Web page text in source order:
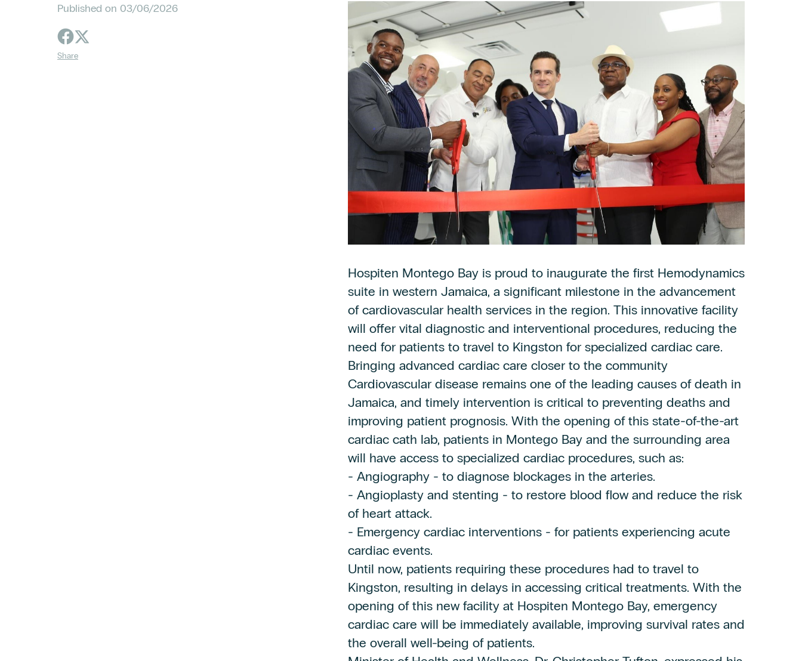
Published on 03/06/2026
Share
Hospiten Montego Bay is proud to inaugurate the first Hemodynamics
suite in western Jamaica, a significant milestone in the advancement
of cardiovascular health services in the region. This innovative facility
will offer vital diagnostic and interventional procedures, reducing the
need for patients to travel to Kingston for specialized cardiac care.
Bringing advanced cardiac care closer to the community
Cardiovascular disease remains one of the leading causes of death in
Jamaica, and timely intervention is critical to preventing deaths and
improving patient prognosis. With the opening of this state-of-the-art
cardiac cath lab, patients in Montego Bay and the surrounding area
will have access to specialized cardiac procedures, such as:
- Angiography - to diagnose blockages in the arteries.
- Angioplasty and stenting - to restore blood flow and reduce the risk
of heart attack.
- Emergency cardiac interventions - for patients experiencing acute
cardiac events.
Until now, patients requiring these procedures had to travel to
Kingston, resulting in delays in accessing critical treatments. With the
opening of this new facility at Hospiten Montego Bay, emergency
cardiac care will be immediately available, improving survival rates and
the overall well-being of patients.